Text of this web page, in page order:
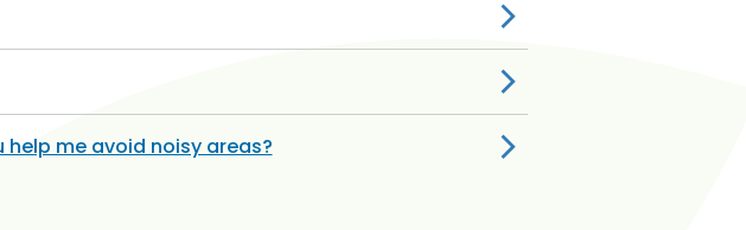
me avoid noisy areas?